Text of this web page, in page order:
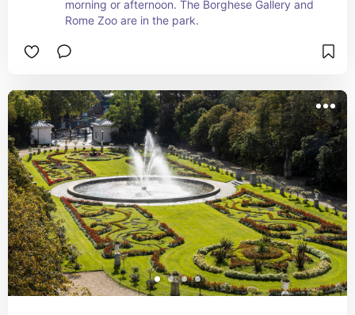
morning or afternoon. The Borghese Gallery and
Rome Zoo are in the park.